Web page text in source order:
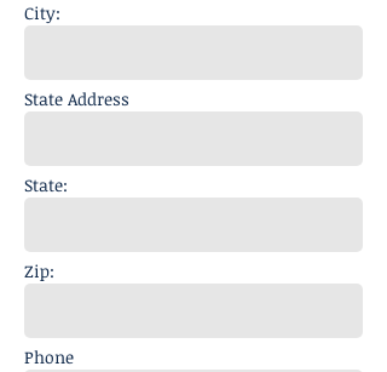
City:
State Address
State:
Zip:
Phone